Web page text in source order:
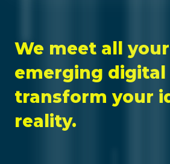
We meet all your
emerging digital
transform your
reality.